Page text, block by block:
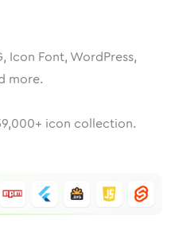
Icon Font, WordPress,
more.
+ icon collection.